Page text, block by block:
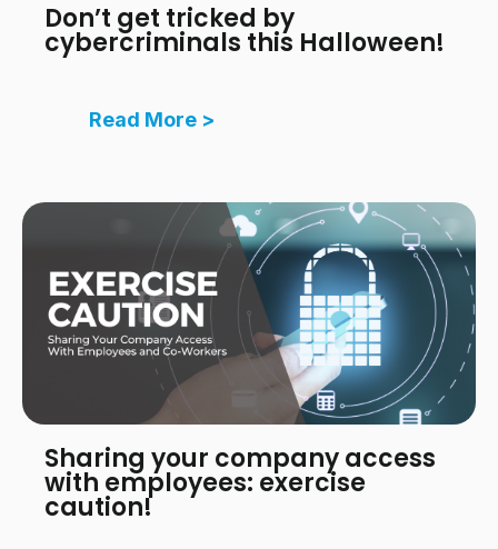
Don’t get tricked by
cybercriminals this Halloween!
Read More >
Sharing your company access
with employees: exercise
caution!